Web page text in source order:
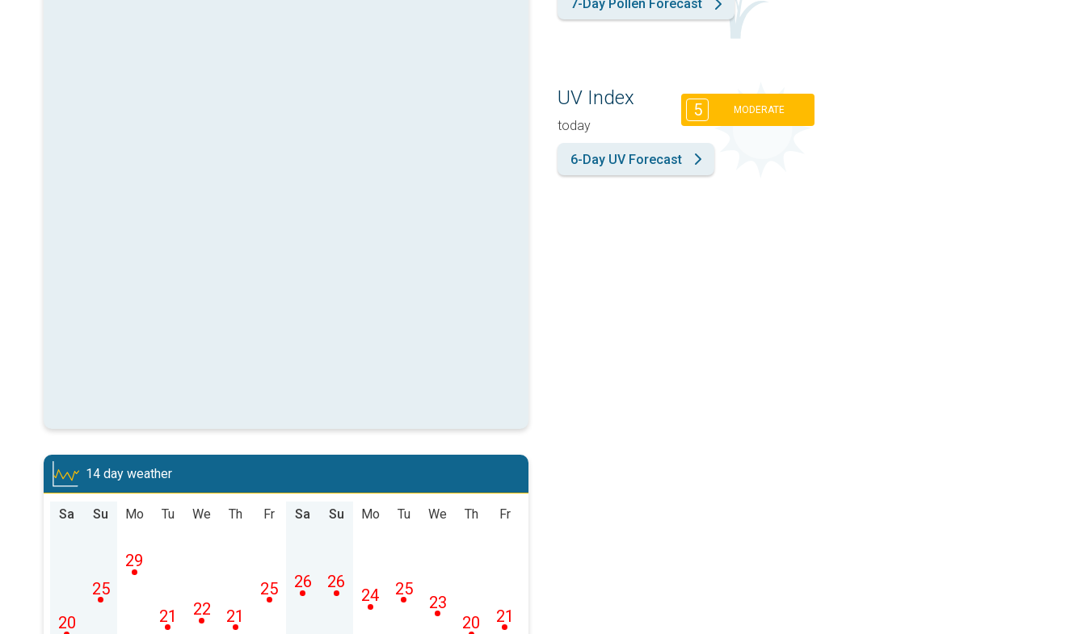
14 day weather
Sa
20
Su
25
Mo
29
Tu
21
We
22
Th
21
Fr
25
Sa
26
Su
26
Mo
24
Tu
25
We
23
Th
20
Fr
21
7-Day Pollen Forecast
UV Index
today
5 MODERATE
6-Day UV Forecast